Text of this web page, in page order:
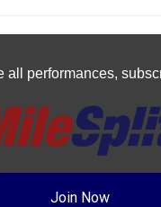
all performances,
Join Now